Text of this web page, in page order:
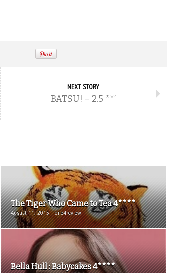
NEXT STORY
BATSU! – 2.5 **’
The Tiger Who Came to Tea 4****
August 11, 2015 | one4review
Bella Hull : Babycakes 4****